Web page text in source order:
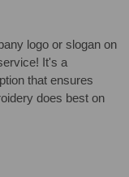
logo or slogan on
It's a
that ensures
does best on